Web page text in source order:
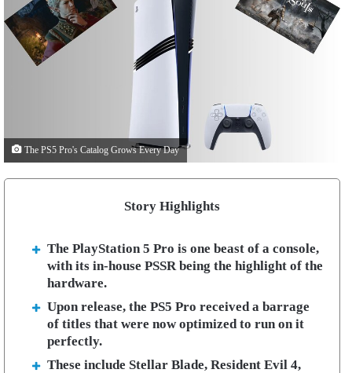
The PS5 Pro's Catalog Grows Every Day
Story Highlights
The PlayStation 5 Pro is one beast of a console,
with its in-house PSSR being the highlight of the
hardware.
Upon release, the PS5 Pro received a barrage
of titles that were now optimized to run on it
perfectly.
These include Stellar Blade, Resident Evil 4,